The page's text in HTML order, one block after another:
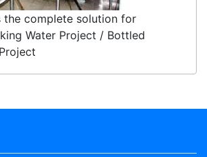
the complete solution for
Water Project / Bottled